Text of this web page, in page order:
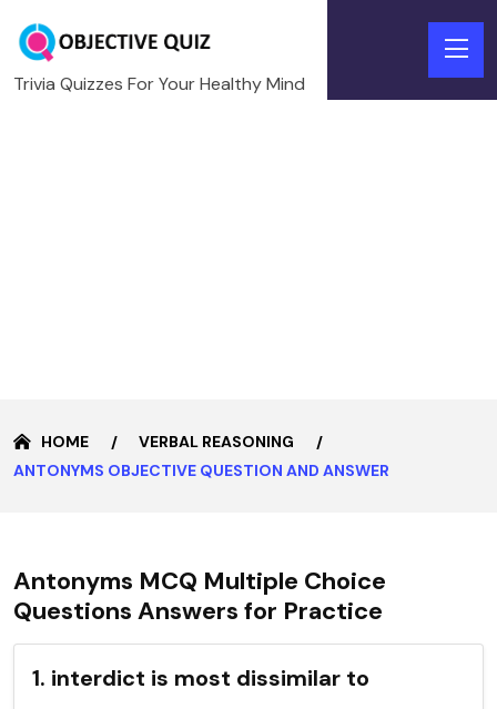
Trivia Quizzes For Your Healthy Mind
HOME
VERBAL REASONING
ANTONYMS OBJECTIVE QUESTION AND ANSWER
Antonyms MCQ Multiple Choice
Questions Answers for Practice
1. interdict is most dissimilar to